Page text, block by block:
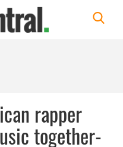
rapper
together-